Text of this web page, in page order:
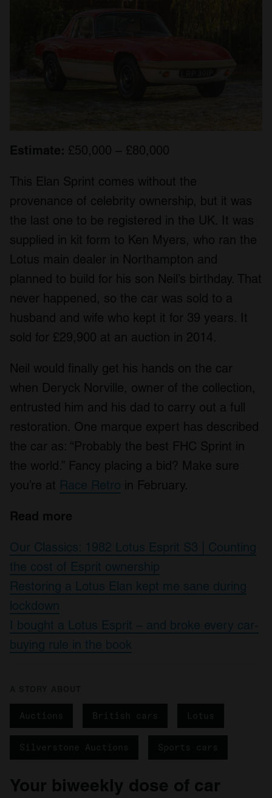
Estimate: £50,000 – £80,000
This Elan Sprint comes without the
provenance of celebrity ownership, but it was
the last one to be registered in the UK. It was
supplied in kit form to Ken Myers, who ran the
Lotus main dealer in Northampton and
planned to build for his son Neil’s birthday. That
never happened, so the car was sold to a
husband and wife who kept it for 39 years. It
sold for £29,900 at an auction in 2014.
Neil would finally get his hands on the car
when Deryck Norville, owner of the collection,
entrusted him and his dad to carry out a full
restoration. One marque expert has described
the car as: “Probably the best FHC Sprint in
the world.” Fancy placing a bid? Make sure
you’re at Race Retro in February.
Read more
Our Classics: 1982 Lotus Esprit S3 | Counting
the cost of Esprit ownership
Restoring a Lotus Elan kept me sane during
lockdown
I bought a Lotus Esprit – and broke every car-
buying rule in the book
Auctions British cars Lotus
Silverstone Auctions Sports cars
Your biweekly dose of car